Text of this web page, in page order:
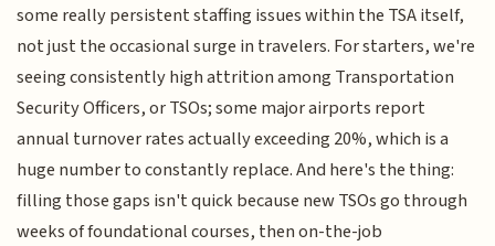
some really persistent staffing issues within the TSA itself,
not just the occasional surge in travelers. For starters, we're
seeing consistently high attrition among Transportation
Security Officers, or TSOs; some major airports report
annual turnover rates actually exceeding 20%, which is a
huge number to constantly replace. And here's the thing:
filling those gaps isn't quick because new TSOs go through
weeks of foundational courses, then on-the-job